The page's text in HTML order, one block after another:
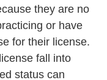
they are no
or have
for their license.
fall into
status can